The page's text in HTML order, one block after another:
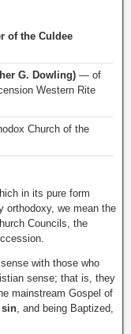
of the Culdee
G. Dowling) — of
Western Rite
Church of the
in its pure form
orthodoxy, we mean the
Councils, the
with those who
sense; that is, they
mainstream Gospel of
, and being Baptized,